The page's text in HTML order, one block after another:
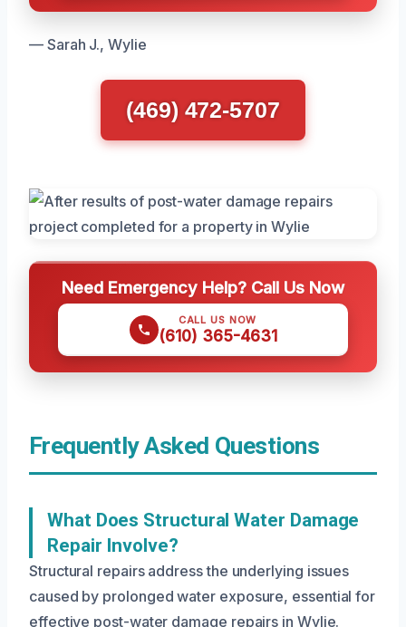
— Sarah J., Wylie
(469) 472-5707
Need Emergency Help? Call Us Now
CALL US NOW
(610) 365-4631
Frequently Asked Questions
What Does Structural Water Damage
Repair Involve?
Structural repairs address the underlying issues
caused by prolonged water exposure, essential for
effective post-water damage repairs in Wylie.